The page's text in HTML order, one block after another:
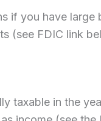
if you have large
(see FDIC link
taxable in the